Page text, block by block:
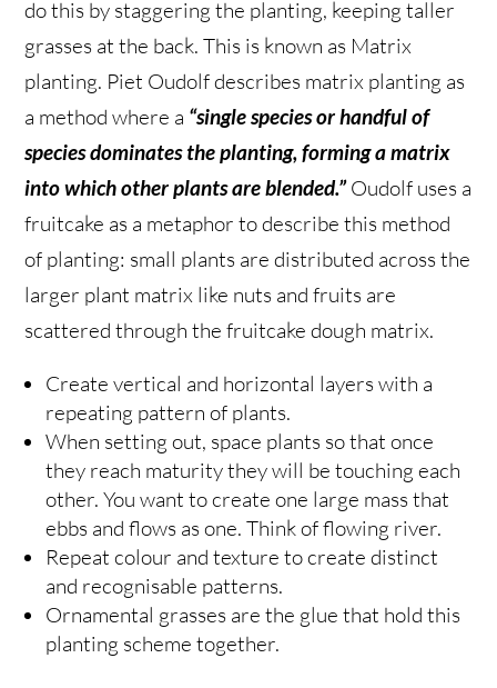
do this by staggering the planting, keeping taller
grasses at the back. This is known as Matrix
planting. Piet Oudolf describes matrix planting as
a method where a “single species or handful of
species dominates the planting, forming a matrix
into which other plants are blended.”Oudolf uses a
fruitcake as a metaphor to describe this method
of planting: small plants are distributed across the
larger plant matrix like nuts and fruits are
scattered through the fruitcake dough matrix.
Create vertical and horizontal layers with a
repeating pattern of plants.
When setting out, space plants so that once
they reach maturity they will be touching each
other. You want to create one large mass that
ebbs and flows as one. Think of flowing river.
Repeat colour and texture to create distinct
and recognisable patterns.
Ornamental grasses are the glue that hold this
planting scheme together.